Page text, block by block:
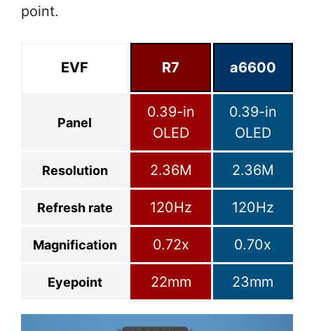
point.
EVF R7 a6600
Panel
0.39-in
OLED
0.39-in
OLED
Resolution 2.36M 2.36M
Refresh rate 120Hz 120Hz
Magnification 0.72x 0.70x
Eyepoint 22mm 23mm